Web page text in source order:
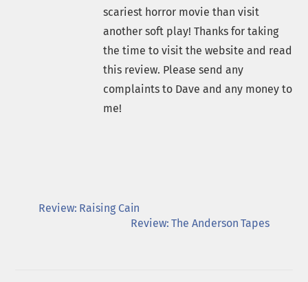
scariest horror movie than visit
another soft play! Thanks for taking
the time to visit the website and read
this review. Please send any
complaints to Dave and any money to
me!
Review: Raising Cain
Review: The Anderson Tapes